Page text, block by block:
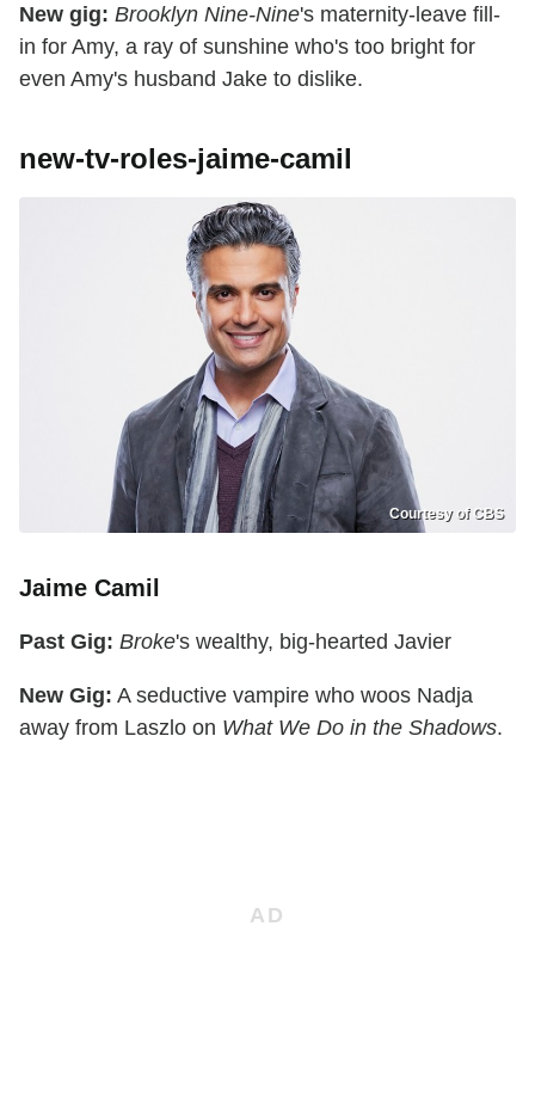
New gig: Brooklyn Nine-Nine's maternity-leave fill-
in for Amy, a ray of sunshine who's too bright for
even Amy's husband Jake to dislike.
new-tv-roles-jaime-camil
Courtesy of CBS
Jaime Camil
Past Gig: Broke's wealthy, big-hearted Javier
New Gig: A seductive vampire who woos Nadja
away from Laszlo on What We Do in the Shadows.